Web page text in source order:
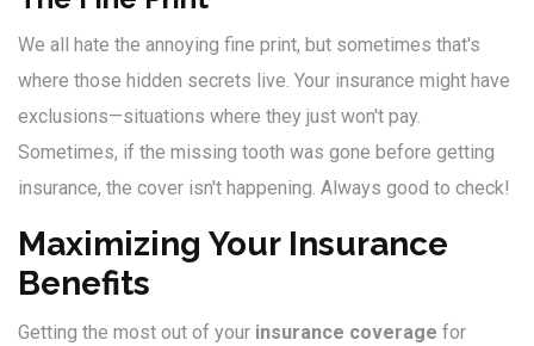
We all hate the annoying fine print, but sometimes that's
where those hidden secrets live. Your insurance might have
exclusions—situations where they just won't pay.
Sometimes, if the missing tooth was gone before getting
insurance, the cover isn't happening. Always good to check!
Maximizing Your Insurance
Benefits
Getting the most out of your insurance coverage for